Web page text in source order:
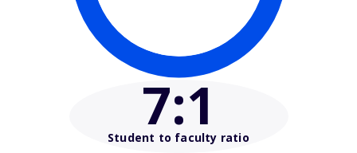
7:1
Student to faculty ratio